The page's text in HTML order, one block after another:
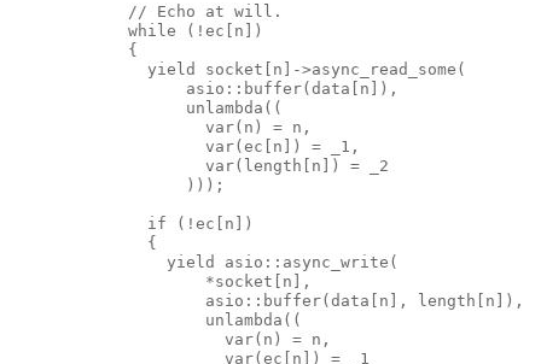
            // Echo at will.
            while (!ec[n])
            {
              yield socket[n]->async_read_some(
                  asio::buffer(data[n]),
                  unlambda((
                    var(n) = n,
                    var(ec[n]) = _1,
                    var(length[n]) = _2
                  )));
              if (!ec[n])
              {
                yield asio::async_write(
                    *socket[n],
                    asio::buffer(data[n], length[n]),
                    unlambda((
                      var(n) = n,
                      var(ec[n]) = _1